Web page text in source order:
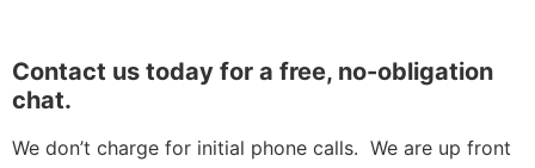
Contact us today for a free, no-obligation
chat.
We don’t charge for initial phone calls. We are up front